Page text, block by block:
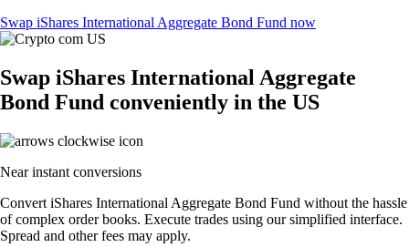
Swap iShares International Aggregate Bond Fund now
Swap iShares International Aggregate
Bond Fund conveniently in the US
Near instant conversions
Convert iShares International Aggregate Bond Fund without the hassle
of complex order books. Execute trades using our simplified interface.
Spread and other fees may apply.